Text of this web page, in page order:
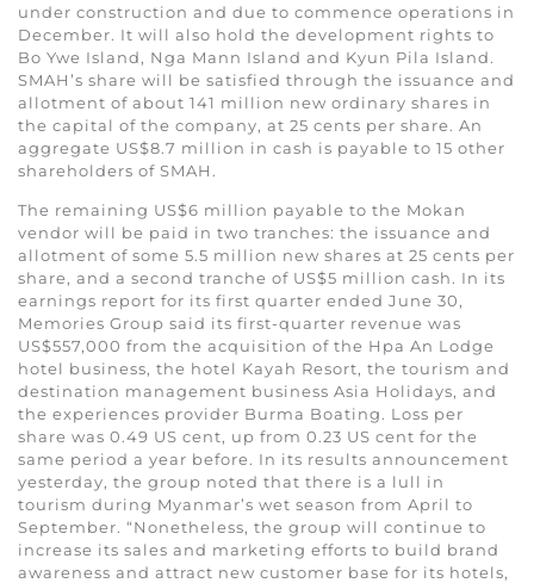
under construction and due to commence operations in
December. It will also hold the development rights to
Bo Ywe Island, Nga Mann Island and Kyun Pila Island.
SMAH’s share will be satisfied through the issuance and
allotment of about 141 million new ordinary shares in
the capital of the company, at 25 cents per share. An
aggregate US$8.7 million in cash is payable to 15 other
shareholders of SMAH.
The remaining US$6 million payable to the Mokan
vendor will be paid in two tranches: the issuance and
allotment of some 5.5 million new shares at 25 cents per
share, and a second tranche of US$5 million cash. In its
earnings report for its first quarter ended June 30,
Memories Group said its first-quarter revenue was
US$557,000 from the acquisition of the Hpa An Lodge
hotel business, the hotel Kayah Resort, the tourism and
destination management business Asia Holidays, and
the experiences provider Burma Boating. Loss per
share was 0.49 US cent, up from 0.23 US cent for the
same period a year before. In its results announcement
yesterday, the group noted that there is a lull in
tourism during Myanmar’s wet season from April to
September. “Nonetheless, the group will continue to
increase its sales and marketing efforts to build brand
awareness and attract new customer base for its hotels,